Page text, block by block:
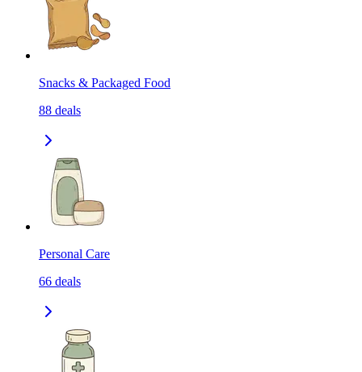
Snacks & Packaged Food
88 deals
Personal Care
66 deals